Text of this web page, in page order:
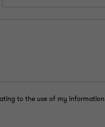
to the use of my